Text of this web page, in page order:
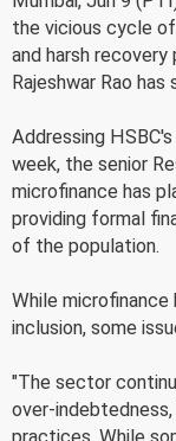
the vicious cycle
and harsh
Rajeshwar Rao has
Addressing
week, the senior
microfinance has
providing formal
of the population.
While microfinance
inclusion, some
"The sector
over-